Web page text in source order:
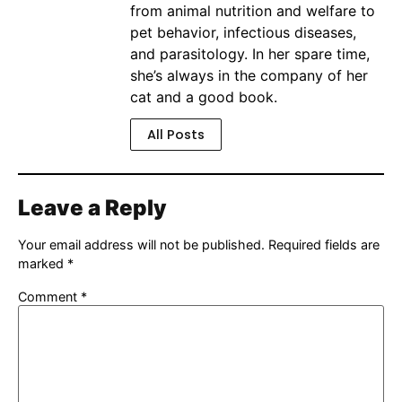
from animal nutrition and welfare to
pet behavior, infectious diseases,
and parasitology. In her spare time,
she’s always in the company of her
cat and a good book.
All Posts
Leave a Reply
Your email address will not be published. Required fields are
marked *
Comment *